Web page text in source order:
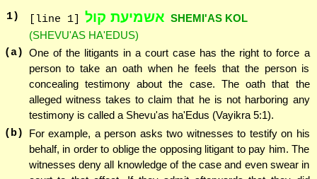
1) [line 1] אשמיעת קול SHEMI'AS KOL
(SHEVU'AS HA'EDUS)
(a) One of the litigants in a court case has the right to force a
person to take an oath when he feels that the person is
concealing testimony about the case. The oath that the
alleged witness takes to claim that he is not harboring any
testimony is called a Shevu'as ha'Edus (Vayikra 5:1).
(b)
For example, a person asks two witnesses to testify on his
behalf, in order to oblige the opposing litigant to pay him. The
witnesses deny all knowledge of the case and even swear in